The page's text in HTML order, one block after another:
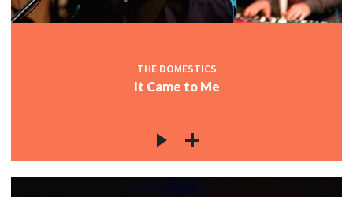
THE DOMESTICS
It Came to Me